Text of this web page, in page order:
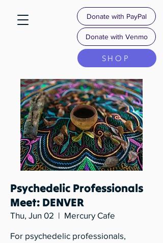
Donate with PayPal
Donate with Venmo
SHOP
Psychedelic Professionals
Meet: DENVER
Thu, Jun 02
  |
Mercury Cafe
For psychedelic professionals,